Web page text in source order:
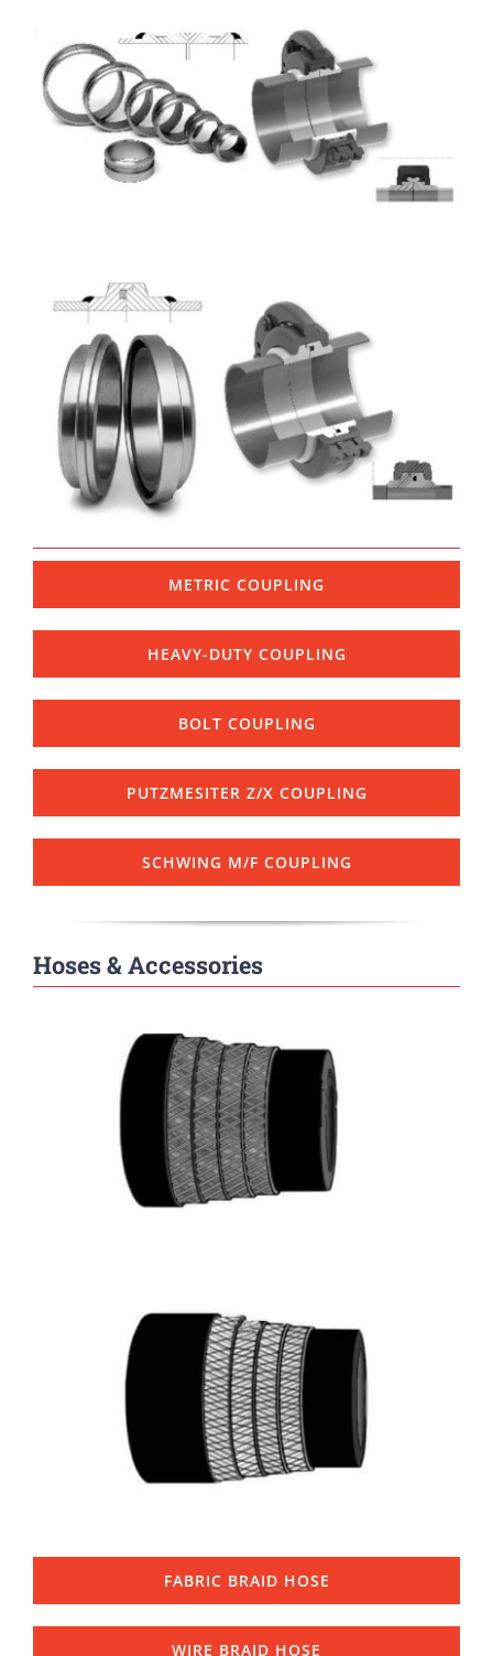
METRIC COUPLING
HEAVY-DUTY COUPLING
BOLT COUPLING
PUTZMESITER Z/X COUPLING
SCHWING M/F COUPLING
Hoses & Accessories
FABRIC BRAID HOSE
WIRE BRAID HOSE